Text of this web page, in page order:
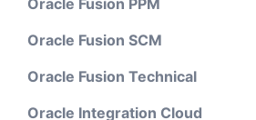
Oracle Fusion SCM
Oracle Fusion Technical
Oracle Integration Cloud